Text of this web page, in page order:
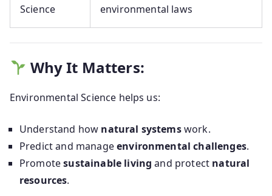
Science
environmental laws
Why It Matters:
Environmental Science helps us:
Understand how natural systemswork.
Predict and manageenvironmental challenges.
Promotesustainable living and protect natural
resources.